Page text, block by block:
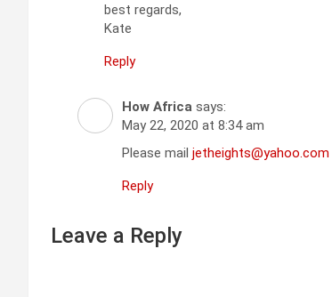
best regards,
Kate
Reply
How Africa says:
May 22, 2020 at 8:34 am
Please mail jetheights@yahoo.com
Reply
Leave a Reply